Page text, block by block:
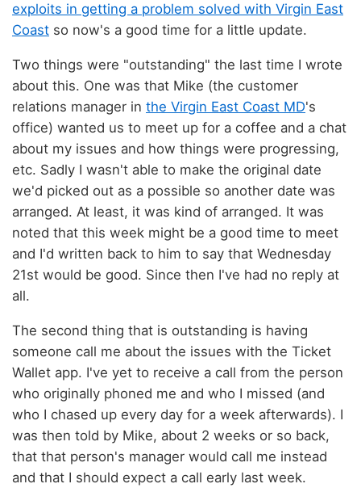
exploits in getting a problem solved with Virgin East
Coast so now's a good time for a little update.
Two things were "outstanding" the last time I wrote
about this. One was that Mike (the customer
relations manager in the Virgin East Coast MD's
office) wanted us to meet up for a coffee and a chat
about my issues and how things were progressing,
etc. Sadly I wasn't able to make the original date
we'd picked out as a possible so another date was
arranged. At least, it was kind of arranged. It was
noted that this week might be a good time to meet
and I'd written back to him to say that Wednesday
21st would be good. Since then I've had no reply at
all.
The second thing that is outstanding is having
someone call me about the issues with the Ticket
Wallet app. I've yet to receive a call from the person
who originally phoned me and who I missed (and
who I chased up every day for a week afterwards). I
was then told by Mike, about 2 weeks or so back,
that that person's manager would call me instead
and that I should expect a call early last week.